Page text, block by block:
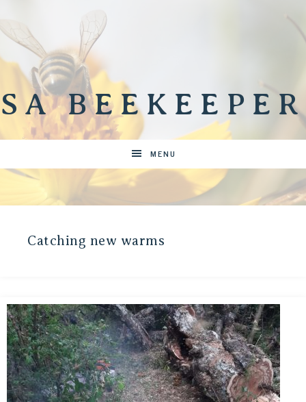
SA BEEKEEPER
MENU
Catching new warms